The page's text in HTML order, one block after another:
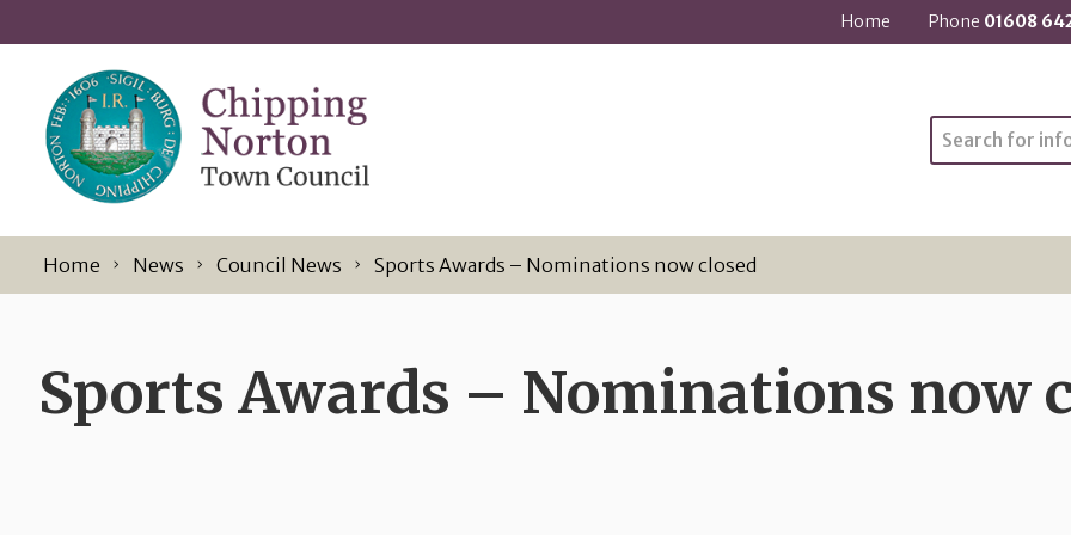
Home Phone 01608
Search
Home News Council News Sports Awards – Nominations now closed
Sports Awards – Nominations now